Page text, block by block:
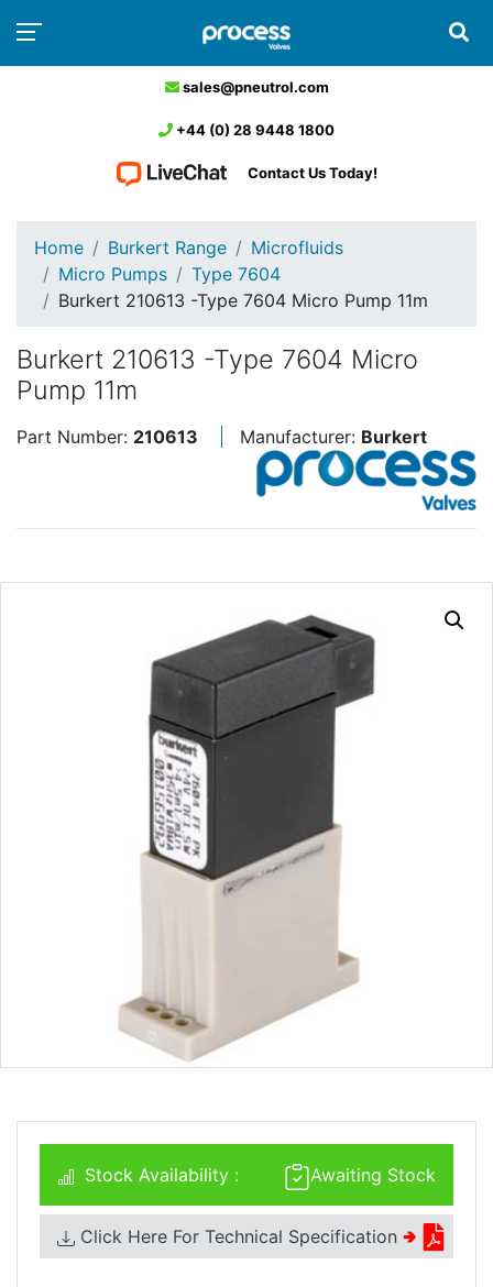
sales@pneutrol.com
+44 (0) 28 9448 1800
Contact Us Today!
Home Burkert Range
Microfluids
Micro Pumps
Type 7604
Burkert 210613 -Type 7604 Micro Pump 11m
Burkert 210613 -Type 7604 Micro
Pump 11m
Part Number: 210613 Manufacturer: Burkert
Awaiting Stock
Stock Availability :
Click Here For Technical Specification 🢂